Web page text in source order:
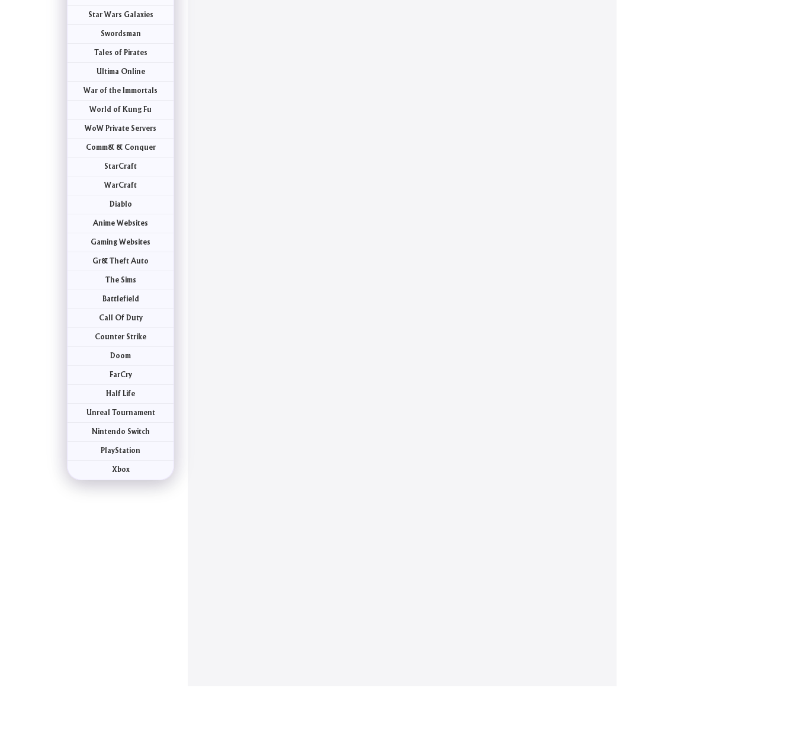
Star Wars Galaxies
Swordsman
Tales of Pirates
Ultima Online
War of the Immortals
World of Kung Fu
WoW Private Servers
Comm& & Conquer
StarCraft
WarCraft
Diablo
Anime Websites
Gaming Websites
Gr& Theft Auto
The Sims
Battlefield
Call Of Duty
Counter Strike
Doom
FarCry
Half Life
Unreal Tournament
Nintendo Switch
PlayStation
Xbox